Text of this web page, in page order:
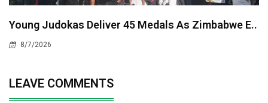
Young Judokas Deliver 45 Medals As Zimbabwe E..
8/7/2026
LEAVE COMMENTS